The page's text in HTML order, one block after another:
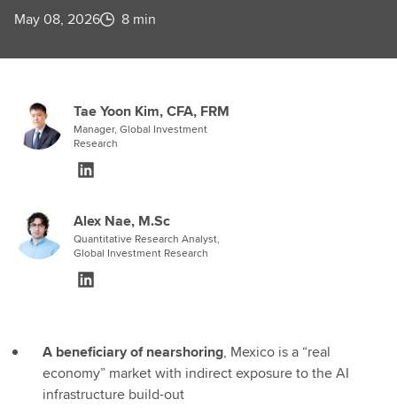
May 08, 2026 8 min
Tae Yoon Kim, CFA, FRM
Manager, Global Investment
Research
Alex Nae, M.Sc
Quantitative Research Analyst,
Global Investment Research
A beneficiary of nearshoring, Mexico is a “real
economy” market with indirect exposure to the AI
infrastructure build-out